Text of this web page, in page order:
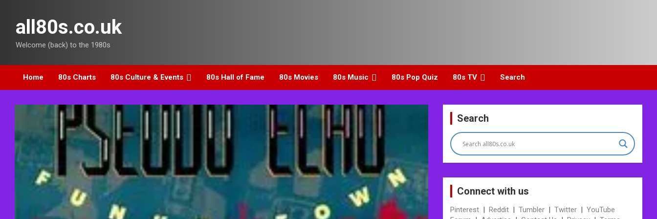
contentall80s.co.uk
Welcome (back) to the 1980s
Home 80s Charts 80s Culture & Events 80s Hall of Fame 80s Movies 80s Music 80s Pop Quiz 80s TV Search
Search
Connect with us
Pinterest | Reddit | Tumbler | Twitter | YouTube